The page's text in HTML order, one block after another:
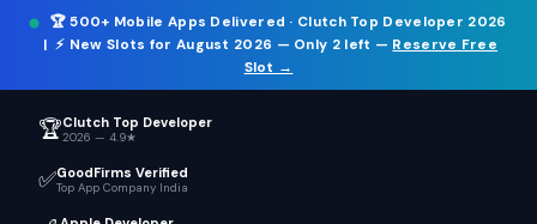
🏆500+ Mobile Apps Delivered · Clutch Top Developer 2026
| ⚡ New Slots for August 2026 — Only 2 left — Reserve Free
Slot →
ICT. ☰
🏆Clutch Top Developer
2026 — 4.9★
✅GoodFirms Verified
Top App Company India